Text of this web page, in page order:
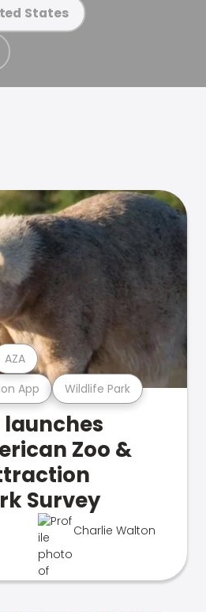
States
App Wildlife Park
AZA
Zoo &
Survey
Charlie Walton